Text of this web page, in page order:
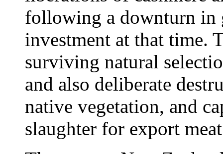
following a downturn in
investment at that time.
surviving natural
and also deliberate
native vegetation, and
slaughter for export